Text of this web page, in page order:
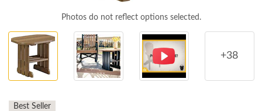
Photos do not reflect options selected.
+38
Best Seller